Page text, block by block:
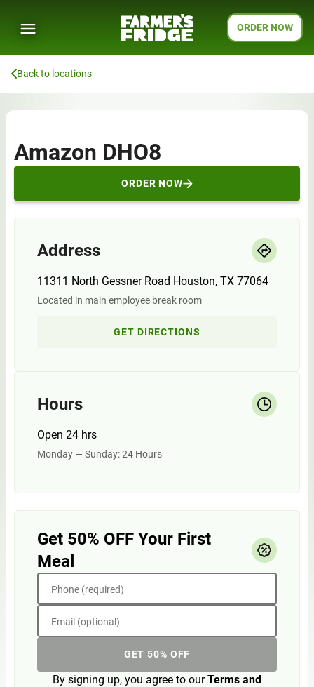
ORDER NOW
Back to locations
Amazon DHO8
ORDER NOW
Address
11311 North Gessner Road Houston, TX 77064
Located in main employee break room
GET DIRECTIONS
Hours
Open 24 hrs
Monday — Sunday: 24 Hours
Get 50% OFF Your First
Meal
Phone (required)
Email (optional)
GET 50% OFF
By signing up, you agree to ourTerms and